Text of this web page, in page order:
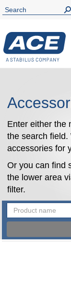
Enter either the
the search
accessories for
Or you can find
the lower area
filter.